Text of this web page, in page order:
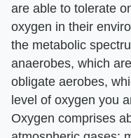
are able to tolerate
oxygen in their
the metabolic
anaerobes, which
obligate aerobes,
level of oxygen you
Oxygen comprises